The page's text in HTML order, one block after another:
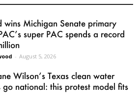
wins Michigan Senate primary
super PAC spends a record
- August 5, 2026
Wilson’s Texas clean water
go national: this protest model fits